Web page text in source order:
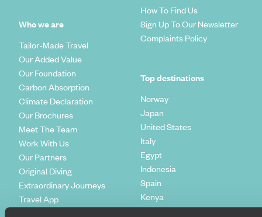
Who we are
Tailor-Made Travel
Our Added Value
Our Foundation
Carbon Absorption
Climate Declaration
Our Brochures
Meet The Team
Work With Us
Our Partners
Original Diving
Extraordinary Journeys
Travel App
How To Find Us
Sign Up To Our Newsletter
Complaints Policy
Top destinations
Norway
Japan
United States
Italy
Egypt
Indonesia
Spain
Kenya
Vietnam